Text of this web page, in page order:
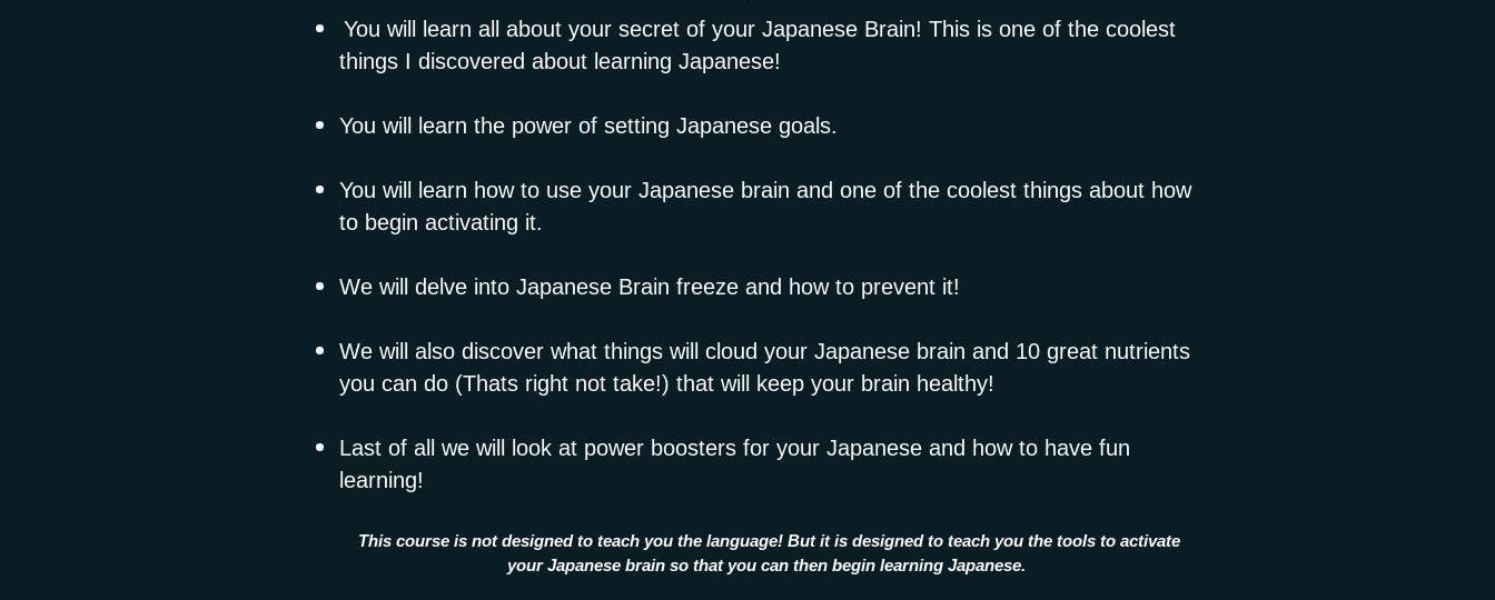
You will learn all about your secret of your Japanese Brain! This is one of the coolest
things I discovered about learning Japanese!
You will learn the power of setting Japanese goals.
You will learn how to use your Japanese brain and one of the coolest things about how
to begin activating it.
We will delve into Japanese Brain freeze and how to prevent it!
We will also discover what things will cloud your Japanese brain and 10 great nutrients
you can do (Thats right not take!) that will keep your brain healthy!
Last of all we will look at power boosters for your Japanese and how to have fun
learning!
This course is not designed to teach you the language! But it is designed to teach you the tools to activate
your Japanese brain so that you can then begin learning Japanese.